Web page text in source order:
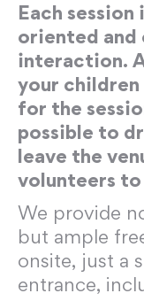
Each
oriented and
interaction.
your
for the
possible to
leave the
volunteers
We provide
but ample
onsite, just a
entrance,